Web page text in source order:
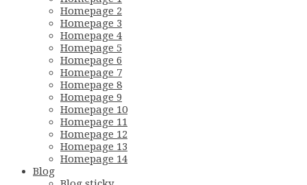
Homepage 2
Homepage 3
Homepage 4
Homepage 5
Homepage 6
Homepage 7
Homepage 8
Homepage 9
Homepage 10
Homepage 11
Homepage 12
Homepage 13
Homepage 14
Blog